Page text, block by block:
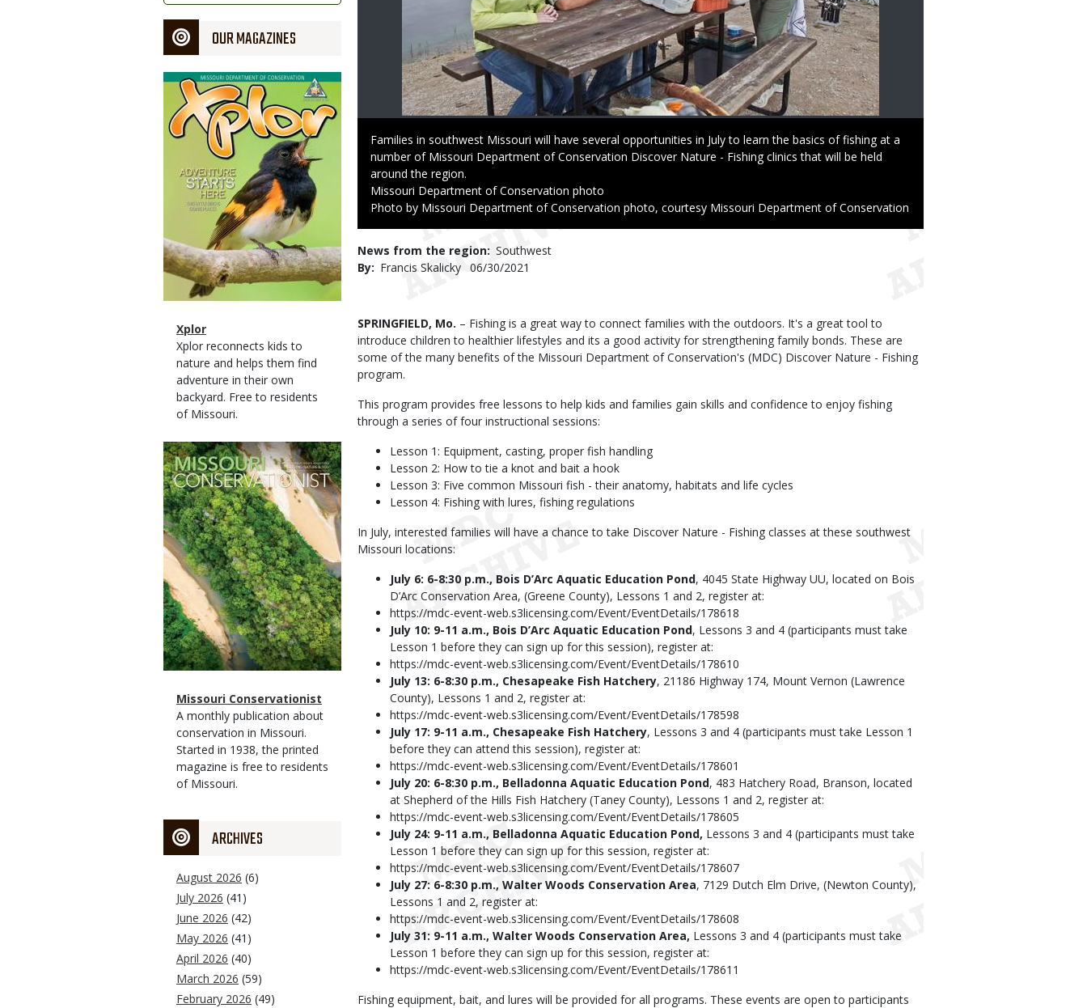
OUR MAGAZINES
Magazine
Cover
Magazine
Type
Name
Xplor
Magazine
Type
Description
Xplor reconnects kids to
nature and helps them find
adventure in their own
backyard. Free to residents
of Missouri.
Magazine
Cover
Magazine
Type
Name
Missouri Conservationist
Magazine
Type
Description
A monthly publication about
conservation in Missouri.
Started in 1938, the printed
magazine is free to residents
of Missouri.
ARCHIVES
August 2026 (6)
July 2026 (41)
June 2026 (42)
May 2026 (41)
April 2026 (40)
March 2026 (59)
February 2026 (49)
Caption
Families in southwest Missouri will have several opportunities in July to learn the basics of fishing at a
number of Missouri Department of Conservation Discover Nature - Fishing clinics that will be held
around the region.
Credit
Missouri Department of Conservation photo
Right
Photo by Missouri Department of Conservation photo, courtesy Missouri Department of Conservation
News from the region Southwest
By
Francis Skalicky Published
06/30/2021
Body
SPRINGFIELD, Mo. – Fishing is a great way to connect families with the outdoors. It's a great tool to
introduce children to healthier lifestyles and its a good activity for strengthening family bonds. These are
some of the many benefits of the Missouri Department of Conservation's (MDC) Discover Nature - Fishing
program.
This program provides free lessons to help kids and families gain skills and confidence to enjoy fishing
through a series of four instructional sessions:
Lesson 1: Equipment, casting, proper fish handling
Lesson 2: How to tie a knot and bait a hook
Lesson 3: Five common Missouri fish - their anatomy, habitats and life cycles
Lesson 4: Fishing with lures, fishing regulations
In July, interested families will have a chance to take Discover Nature - Fishing classes at these southwest
Missouri locations:
July 6: 6-8:30 p.m., Bois D’Arc Aquatic Education Pond, 4045 State Highway UU, located on Bois
D’Arc Conservation Area, (Greene County), Lessons 1 and 2, register at:
https://mdc-event-web.s3licensing.com/Event/EventDetails/178618
July 10: 9-11 a.m., Bois D’Arc Aquatic Education Pond, Lessons 3 and 4 (participants must take
Lesson 1 before they can sign up for this session), register at:
https://mdc-event-web.s3licensing.com/Event/EventDetails/178610
July 13: 6-8:30 p.m., Chesapeake Fish Hatchery, 21186 Highway 174, Mount Vernon (Lawrence
County), Lessons 1 and 2, register at:
https://mdc-event-web.s3licensing.com/Event/EventDetails/178598
July 17: 9-11 a.m., Chesapeake Fish Hatchery, Lessons 3 and 4 (participants must take Lesson 1
before they can attend this session), register at:
https://mdc-event-web.s3licensing.com/Event/EventDetails/178601
July 20: 6-8:30 p.m., Belladonna Aquatic Education Pond, 483 Hatchery Road, Branson, located
at Shepherd of the Hills Fish Hatchery (Taney County), Lessons 1 and 2, register at:
https://mdc-event-web.s3licensing.com/Event/EventDetails/178605
July 24: 9-11 a.m., Belladonna Aquatic Education Pond, Lessons 3 and 4 (participants must take
Lesson 1 before they can sign up for this session, register at:
https://mdc-event-web.s3licensing.com/Event/EventDetails/178607
July 27: 6-8:30 p.m., Walter Woods Conservation Area, 7129 Dutch Elm Drive, (Newton County),
Lessons 1 and 2, register at:
https://mdc-event-web.s3licensing.com/Event/EventDetails/178608
July 31: 9-11 a.m., Walter Woods Conservation Area, Lessons 3 and 4 (participants must take
Lesson 1 before they can sign up for this session, register at:
https://mdc-event-web.s3licensing.com/Event/EventDetails/178611
Fishing equipment, bait, and lures will be provided for all programs. These events are open to participants